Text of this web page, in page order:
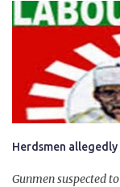
government of
for growth,
personally for
will give Naira
Herdsmen
Gunmen suspected